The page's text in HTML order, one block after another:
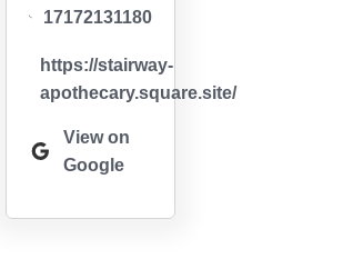
17172131180
https://stairway-
apothecary.square.site/
View on
Google